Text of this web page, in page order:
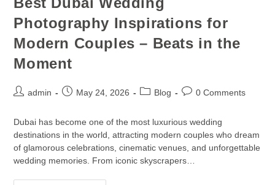
Photography Inspirations for
Modern Couples – Beats in the
Moment
admin May 24, 2026 Blog 0 Comments
Dubai has become one of the most luxurious wedding
destinations in the world, attracting modern couples who dream
of glamorous celebrations, cinematic venues, and unforgettable
wedding memories. From iconic skyscrapers…